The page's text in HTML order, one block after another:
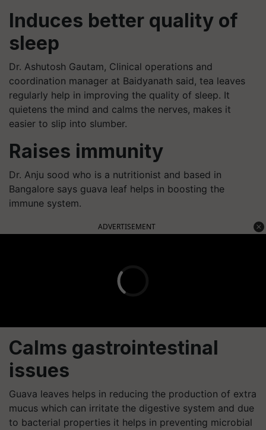
Induces better quality of
sleep
Dr. Ashutosh Gautam, Clinical operations and
coordination manager at Baidyanath said, tea leaves
regularly help in improving the quality of sleep. It
quietens the mind and calms the nerves, makes it
easier to slip into slumber.
Raises immunity
Dr. Anju sood who is a nutritionist and based in
Bangalore says guava leaf helps in boosting the
immune system.
ADVERTISEMENT
Calms gastrointestinal
issues
Guava leaves helps in reducing the production of extra
mucus which can irritate the digestive system and due
to bacterial properties it helps in preventing microbial